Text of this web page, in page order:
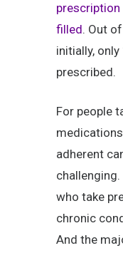
filled. Out
initially,
prescribed.
For people
adherent
who take
chronic
And the